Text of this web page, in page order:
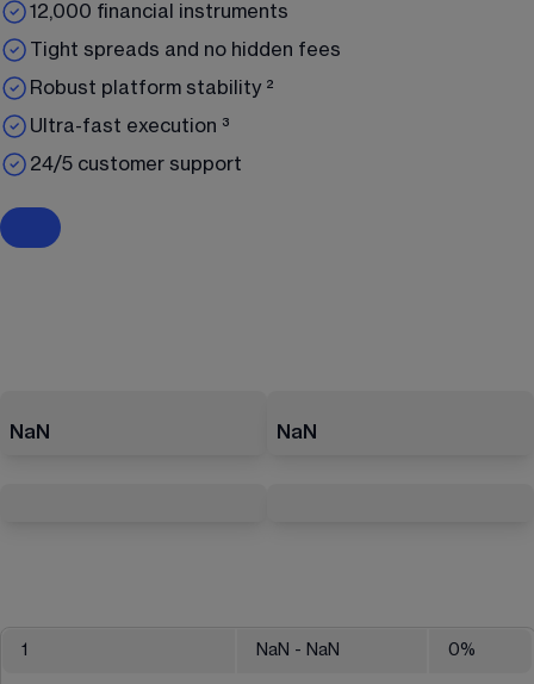
12,000 financial instruments
Tight spreads and no hidden fees
Robust platform stability ²
Ultra-fast execution ³
24/5 customer support
NaN NaN
1 NaN - NaN 0%